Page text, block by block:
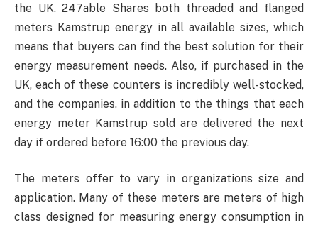
the UK. 247able Shares both threaded and flanged
meters Kamstrup energy in all available sizes, which
means that buyers can find the best solution for their
energy measurement needs. Also, if purchased in the
UK, each of these counters is incredibly well-stocked,
and the companies, in addition to the things that each
energy meter Kamstrup sold are delivered the next
day if ordered before 16:00 the previous day.
The meters offer to vary in organizations size and
application. Many of these meters are meters of high
class designed for measuring energy consumption in